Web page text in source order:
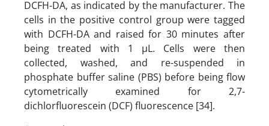
DCFH-DA, as indicated by the manufacturer. The
cells in the positive control group were tagged
with DCFH-DA and raised for 30 minutes after
being treated with 1 µL. Cells were then
collected, washed, and re-suspended in
phosphate buffer saline (PBS) before being flow
cytometrically examined for 2,7-
dichlorfluorescein (DCF) fluorescence [34].